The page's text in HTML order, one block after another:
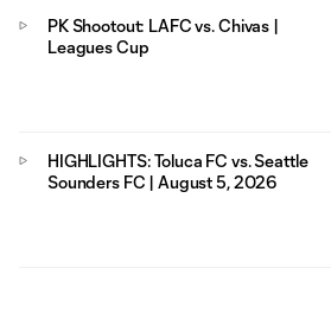
PK Shootout: LAFC vs. Chivas |
Leagues Cup
HIGHLIGHTS: Toluca FC vs. Seattle
Sounders FC | August 5, 2026